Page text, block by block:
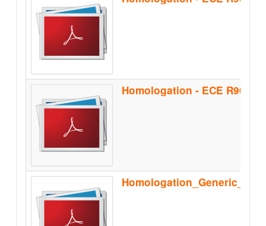
Homologation - ECE R90 -